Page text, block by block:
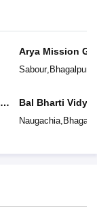
Arya Mission
Sabour, Bhagalpur
Bal Bharti
Naugachia,